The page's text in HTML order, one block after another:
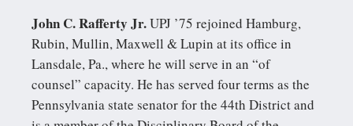
John C. Rafferty Jr.UPJ ’75 rejoined Hamburg,
Rubin, Mullin, Maxwell & Lupin at its office in
Lansdale, Pa., where he will serve in an “of
counsel” capacity. He has served four terms as the
Pennsylvania state senator for the 44th District and